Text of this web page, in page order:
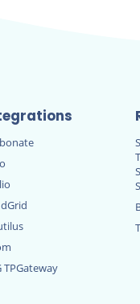
TPGateway